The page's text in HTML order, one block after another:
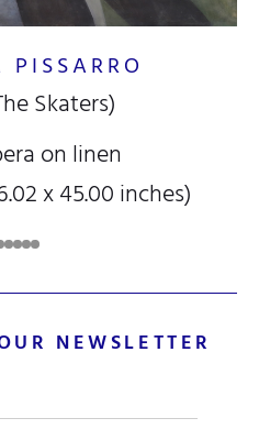
Skaters)
on linen
x 45.00 inches)
NEWSLETTER